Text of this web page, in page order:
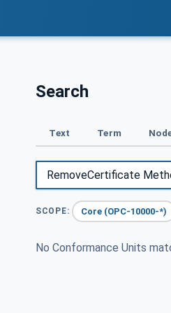
Search
Text Term
SCOPE: Core (OPC-10000-*)
No Conformance Units